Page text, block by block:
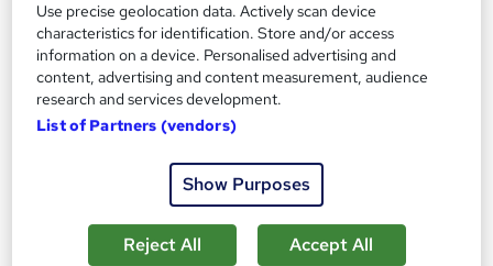
Level 3 Engineering Management & Team
Management Leadership
NextGen Learning
2026 Update | CPD Accredited | Free Reed Certificate | Get
Use precise geolocation data. Actively scan device
characteristics for identification. Store and/or access
information on a device. Personalised advertising and
content, advertising and content measurement, audience
research and services development.
List of Partners (vendors)
Show Purposes
Reject All Accept All